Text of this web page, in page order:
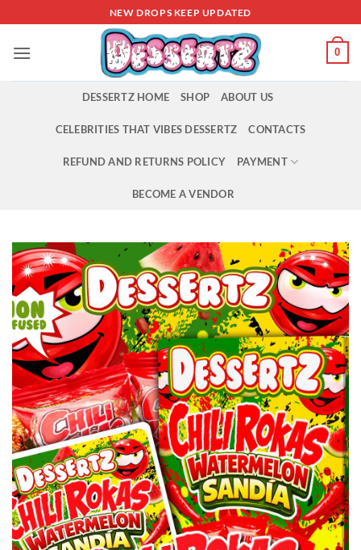
to
content
NEW DROPS KEEP UPDATED
0
DESSERTZ HOME SHOP ABOUT US
CELEBRITIES THAT VIBES DESSERTZ CONTACTS
REFUND AND RETURNS POLICY PAYMENT
BECOME A VENDOR